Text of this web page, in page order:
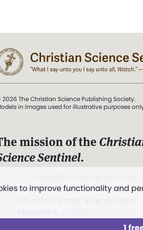
to improve functionality and
2026 The Christian Science Publishing Society.
in images used for illustrative purposes
mission of the
Sentinel.
and Love.” (Mary Baker Eddy,